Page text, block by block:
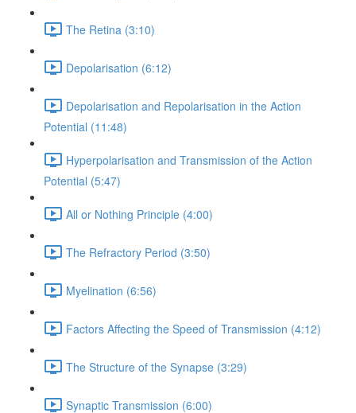
The Retina (3:10)
Depolarisation (6:12)
Depolarisation and Repolarisation in the Action
Potential (11:48)
Hyperpolarisation and Transmission of the Action
Potential (5:47)
All or Nothing Principle (4:00)
The Refractory Period (3:50)
Myelination (6:56)
Factors Affecting the Speed of Transmission (4:12)
The Structure of the Synapse (3:29)
Synaptic Transmission (6:00)